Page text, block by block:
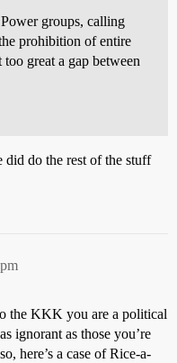
groups, calling
prohibition of entire
great a gap between
did do the rest of the stuff
the KKK you are a political
ignorant as those you’re
here’s a case of Rice-a-